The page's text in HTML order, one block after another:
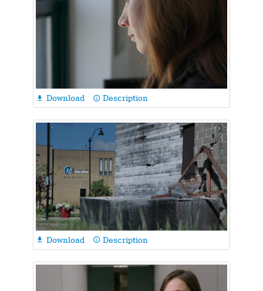
 Download info_outline Description
 Download info_outline Description